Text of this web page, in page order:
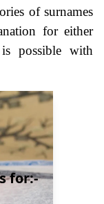
of surnames
for either
possible with
for:-